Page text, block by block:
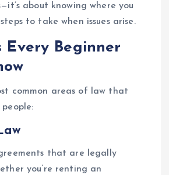
about knowing where you
to take when issues arise.
Every Beginner
common areas of law that
that are legally
you’re renting an